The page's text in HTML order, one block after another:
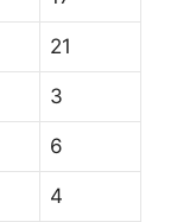
21
3
6
4